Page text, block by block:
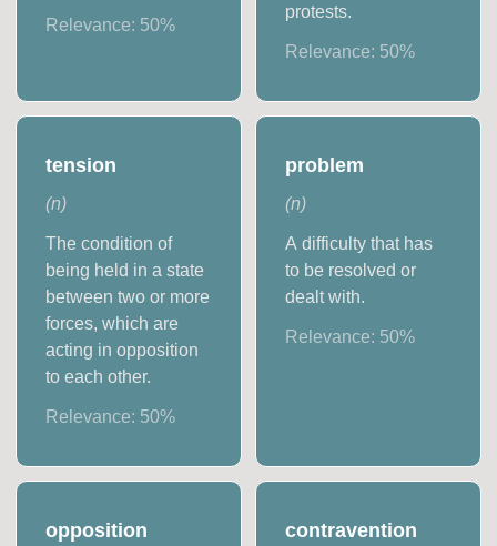
Relevance: 50%
protests.
Relevance: 50%
tension
(n)
The condition of
being held in a state
between two or more
forces, which are
acting in opposition
to each other.
Relevance: 50%
problem
(n)
A difficulty that has
to be resolved or
dealt with.
Relevance: 50%
opposition contravention